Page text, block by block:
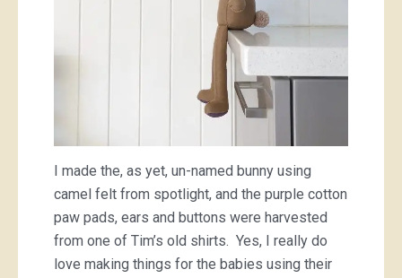
I made the, as yet, un-named bunny using
camel felt from spotlight, and the purple cotton
paw pads, ears and buttons were harvested
from one of Tim’s old shirts. Yes, I really do
love making things for the babies using their